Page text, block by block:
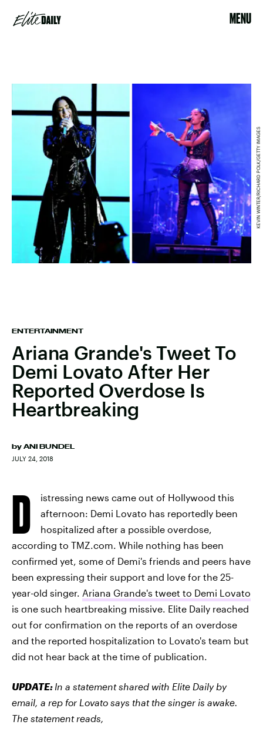
MENU
ENTERTAINMENT
Ariana Grande's Tweet To
Demi Lovato After Her
Reported Overdose Is
Heartbreaking
by ANI BUNDEL
JULY 24, 2018
KEVIN WINTER/RICHARD POLK/GETTY IMAGES
D
istressing news came out of Hollywood this
afternoon: Demi Lovato has reportedly been
hospitalized after a possible overdose,
according to TMZ.com. While nothing has been
confirmed yet, some of Demi's friends and peers have
been expressing their support and love for the 25-
year-old singer. Ariana Grande's tweet to Demi Lovato
is one such heartbreaking missive. Elite Daily reached
out for confirmation on the reports of an overdose
and the reported hospitalization to Lovato's team but
did not hear back at the time of publication.
UPDATE: In a statement shared with Elite Daily by
email, a rep for Lovato says that the singer is awake.
The statement reads,